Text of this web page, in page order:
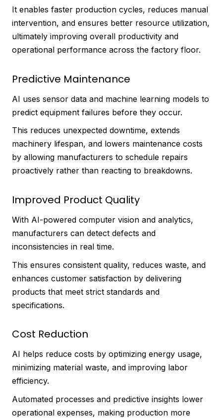
It enables faster production cycles, reduces manual
intervention, and ensures better resource utilization,
ultimately improving overall productivity and
operational performance across the factory floor.
Predictive Maintenance
AI uses sensor data and machine learning models to
predict equipment failures before they occur.
This reduces unexpected downtime, extends
machinery lifespan, and lowers maintenance costs
by allowing manufacturers to schedule repairs
proactively rather than reacting to breakdowns.
Improved Product Quality
With AI-powered computer vision and analytics,
manufacturers can detect defects and
inconsistencies in real time.
This ensures consistent quality, reduces waste, and
enhances customer satisfaction by delivering
products that meet strict standards and
specifications.
Cost Reduction
AI helps reduce costs by optimizing energy usage,
minimizing material waste, and improving labor
efficiency.
Automated processes and predictive insights lower
operational expenses, making production more